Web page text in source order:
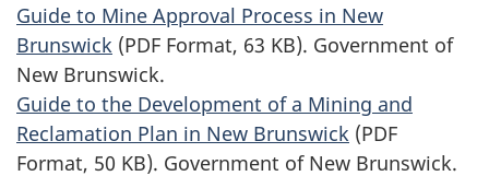
Guide to Mine Approval Process in New
Brunswick (PDF Format, 63 KB). Government of
New Brunswick.
Guide to the Development of a Mining and
Reclamation Plan in New Brunswick (PDF
Format, 50 KB). Government of New Brunswick.